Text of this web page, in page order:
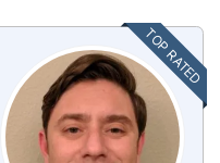
TOP RATED